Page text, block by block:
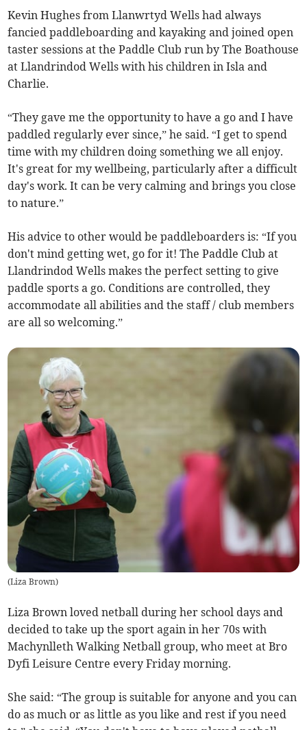
Kevin Hughes from Llanwrtyd Wells had always
fancied paddleboarding and kayaking and joined open
taster sessions at the Paddle Club run by The Boathouse
at Llandrindod Wells with his children in Isla and
Charlie.
“They gave me the opportunity to have a go and I have
paddled regularly ever since,” he said. “I get to spend
time with my children doing something we all enjoy.
It's great for my wellbeing, particularly after a difficult
day's work. It can be very calming and brings you close
to nature.”
His advice to other would be paddleboarders is: “If you
don't mind getting wet, go for it! The Paddle Club at
Llandrindod Wells makes the perfect setting to give
paddle sports a go. Conditions are controlled, they
accommodate all abilities and the staff / club members
are all so welcoming.”
(Liza Brown)
Liza Brown loved netball during her school days and
decided to take up the sport again in her 70s with
Machynlleth Walking Netball group, who meet at Bro
Dyfi Leisure Centre every Friday morning.
She said: “The group is suitable for anyone and you can
do as much or as little as you like and rest if you need